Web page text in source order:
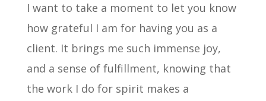
I want to take a moment to let you know
how grateful I am for having you as a
client. It brings me such immense joy,
and a sense of fulfillment, knowing that
the work I do for spirit makes a